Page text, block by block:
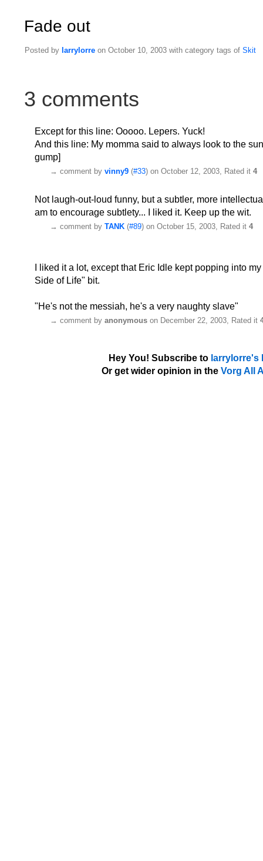
Fade out
Posted by larrylorre on October 10, 2003 with category tags of Skit
3 comments
Except for this line: Ooooo. Lepers. Yuck!
And this line: My momma said to always look to the
gump]
→ comment by vinny9 (#33) on October 12, 2003, Rated it 4
Not laugh-out-loud funny, but a subtler, more
am to encourage subtlety... I liked it. Keep up the wit.
→ comment by TANK (#89) on October 15, 2003, Rated it 4
I liked it a lot, except that Eric Idle kept popping into
Side of Life" bit.
"He's not the messiah, he's a very naughty slave"
→ comment by anonymous on December 22, 2003, Rated it
Hey You! Subscribe to larrylorre's
Or get wider opinion in the Vorg All